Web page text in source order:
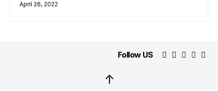
April 26, 2022
Follow US
↑